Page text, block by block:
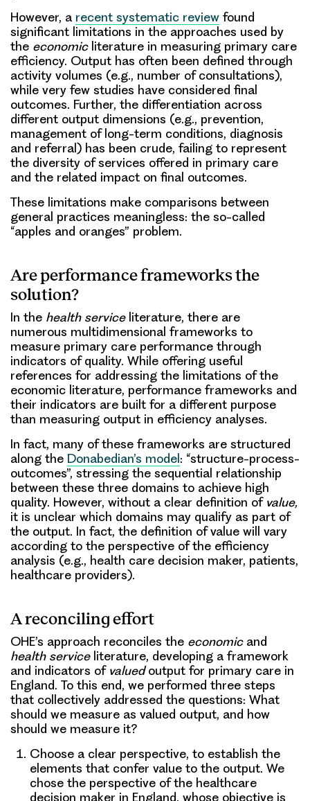
However, a recent systematic review found
significant limitations in the approaches used by
the economicliterature in measuring primary care
efficiency. Output has often been defined through
activity volumes (e.g., number of consultations),
while very few studies have considered final
outcomes. Further, the differentiation across
different output dimensions (e.g., prevention,
management of long-term conditions, diagnosis
and referral) has been crude, failing to represent
the diversity of services offered in primary care
and the related impact on final outcomes.
These limitations make comparisons between
general practices meaningless: the so-called
“apples and oranges” problem.
Are performance frameworks the
solution?
In the health serviceliterature, there are
numerous multidimensional frameworks to
measure primary care performance through
indicators of quality. While offering useful
references for addressing the limitations of the
economic literature, performance frameworks and
their indicators are built for a different purpose
than measuring output in efficiency analyses.
In fact, many of these frameworks are structured
along the Donabedian’s model : “structure-process-
outcomes”, stressing the sequential relationship
between these three domains to achieve high
quality. However, without a clear definition of value,
it is unclear which domains may qualify as part of
the output. In fact, the definition of value will vary
according to the perspective of the efficiency
analysis (e.g., health care decision maker, patients,
healthcare providers).
A reconciling effort
OHE’s approach reconciles the economicand
health serviceliterature, developing a framework
and indicators of valuedoutput for primary care in
England. To this end, we performed three steps
that collectively addressed the questions: What
should we measure as valued output, and how
should we measure it?
Choose a clear perspective, to establish the
elements that confer value to the output. We
chose the perspective of the healthcare
decision maker in England, whose objective is